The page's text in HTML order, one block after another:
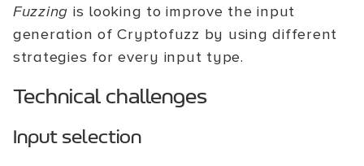
Fuzzing is looking to improve the input
generation of Cryptofuzz by using different
strategies for every input type.
Technical challenges
Input selection